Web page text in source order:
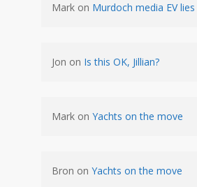
Mark on Murdoch media EV lies
Jon on Is this OK, Jillian?
Mark onYachts on the move
Bron onYachts on the move